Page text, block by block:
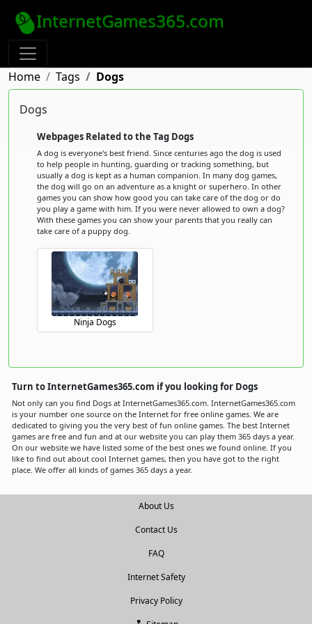
InternetGames365.com
Home Tags Dogs
Dogs
Webpages Related to the Tag Dogs
A dog is everyone's best friend. Since centuries ago the dog is used
to help people in hunting, guarding or tracking something, but
usually a dog is kept as a human companion. In many dog games,
the dog will go on an adventure as a knight or superhero. In other
games you can show how good you can take care of the dog or do
you play a game with him. If you were never allowed to own a dog?
With these games you can show your parents that you really can
take care of a puppy dog.
Ninja Dogs
Turn to InternetGames365.com if you looking for Dogs
Not only can you find Dogs at InternetGames365.com. InternetGames365.com
is your number one source on the Internet for free online games. We are
dedicated to giving you the very best of fun online games. The best Internet
games are free and fun and at our website you can play them 365 days a year.
On our website we have listed some of the best ones we found online. If you
like to find out about cool Internet games, then you have got to the right
place. We offer all kinds of games 365 days a year.
About Us
Contact Us
FAQ
Internet Safety
Privacy Policy